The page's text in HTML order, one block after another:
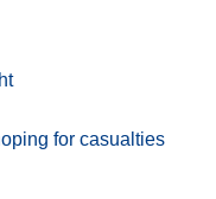
for casualties